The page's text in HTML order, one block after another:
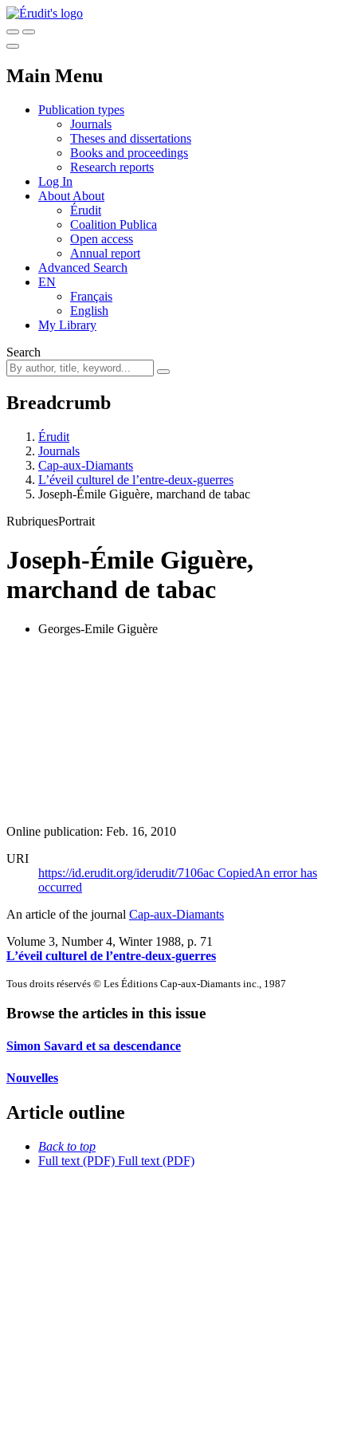
Main Menu
Publication types
Journals
Theses and dissertations
Books and proceedings
Research reports
Log In
About About
Érudit
Coalition Publica
Open access
Annual report
Advanced Search
EN
Français
English
My Library
Search
Breadcrumb
Érudit
Journals
Cap-aux-Diamants
L’éveil culturel de l’entre-deux-guerres
Joseph-Émile Giguère, marchand de tabac
RubriquesPortrait
Joseph-Émile Giguère,
marchand de tabac
Georges-Emile Giguère
Online publication: Feb. 16, 2010
URI
https://id.erudit.org/iderudit/7106ac CopiedAn error has
occurred
An article of the journal Cap-aux-Diamants
Volume 3, Number 4, Winter 1988, p. 71
L’éveil culturel de l’entre-deux-guerres
Tous droits réservés © Les Éditions Cap-aux-Diamants inc., 1987
Browse the articles in this issue
Simon Savard et sa descendance
Nouvelles
Article outline
Back to top
Full text (PDF) Full text (PDF)